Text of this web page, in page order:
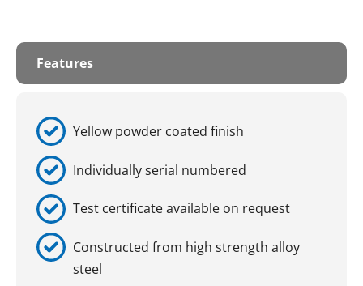
Features
Yellow powder coated finish
Individually serial numbered
Test certificate available on request
Constructed from high strength alloy
steel